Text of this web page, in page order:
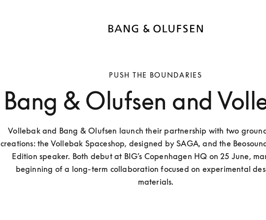
PUSH THE BOUNDARIES
Bang & Olufsen and
Vollebak and Bang & Olufsen launch their partnership with two
creations: the Vollebak Spaceshop, designed by SAGA, and the
Edition speaker. Both debut at BIG’s Copenhagen HQ on 25 June,
beginning of a long-term collaboration focused on experimental
materials.